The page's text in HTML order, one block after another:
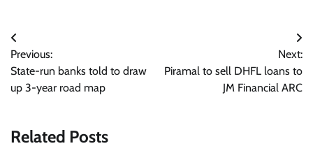
Post
navigation
Previous:
State-run banks told to draw
up 3-year road map
Next:
Piramal to sell DHFL loans to
JM Financial ARC
Related Posts